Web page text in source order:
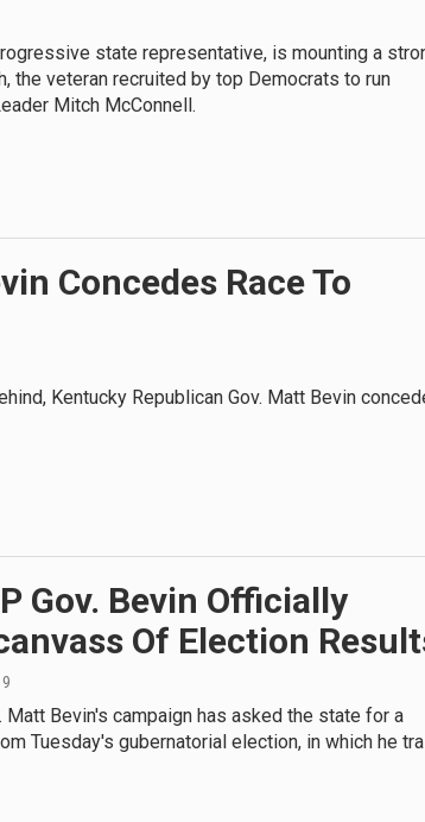
state representative, is mounting a
the veteran recruited by top Democrats to run
Mitch McConnell.
Concedes Race To
Kentucky Republican Gov. Matt Bevin
Gov. Bevin Officially
Of Election
Matt Bevin's campaign has asked the state for a
Tuesday's gubernatorial election, in which he